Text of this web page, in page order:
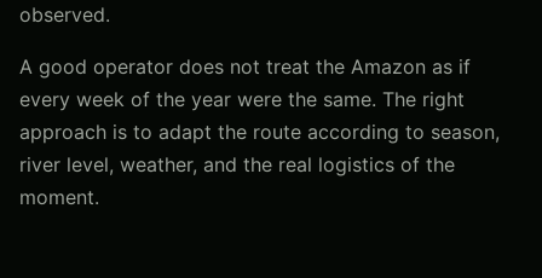
observed.
A good operator does not treat the Amazon as if
every week of the year were the same. The right
approach is to adapt the route according to season,
river level, weather, and the real logistics of the
moment.